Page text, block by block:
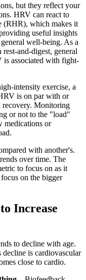
but they reflect your
HRV can react to
(RHR), which makes it
useful insights
well-being. As a
and-digest, general
associated with fight-
intensity exercise, a
is on par with or
recovery. Monitoring
or not to the "load"
medications or
with another's.
over time. The
to focus on as it
on the bigger
Increase
to decline with age.
is cardiovascular
close to cardio.